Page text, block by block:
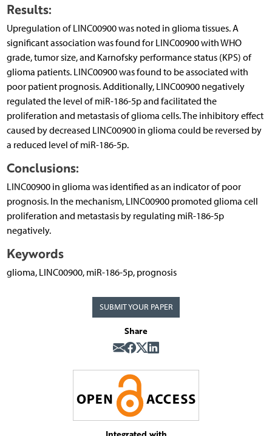
Results:
Upregulation of LINC00900 was noted in glioma tissues. A
significant association was found for LINC00900 with WHO
grade, tumor size, and Karnofsky performance status (KPS) of
glioma patients. LINC00900 was found to be associated with
poor patient prognosis. Additionally, LINC00900 negatively
regulated the level of miR-186-5p and facilitated the
proliferation and metastasis of glioma cells. The inhibitory effect
caused by decreased LINC00900 in glioma could be reversed by
a reduced level of miR-186-5p.
Conclusions:
LINC00900 in glioma was identified as an indicator of poor
prognosis. In the mechanism, LINC00900 promoted glioma cell
proliferation and metastasis by regulating miR-186-5p
negatively.
Keywords
glioma, LINC00900, miR-186-5p, prognosis
SUBMIT YOUR PAPER
Share